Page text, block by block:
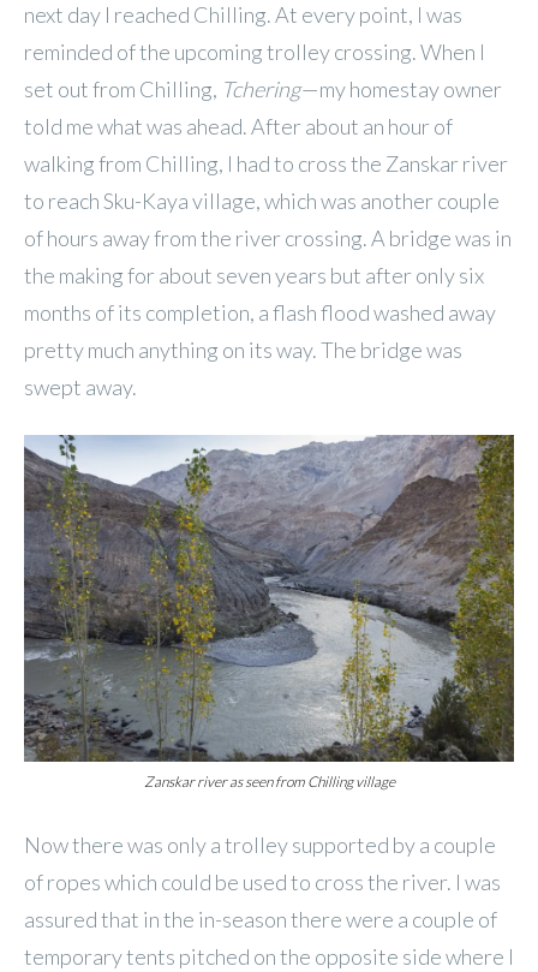
next day I reached Chilling. At every point, I was
reminded of the upcoming trolley crossing. When I
set out from Chilling, Tchering— my homestay owner
told me what was ahead. After about an hour of
walking from Chilling, I had to cross the Zanskar river
to reach Sku-Kaya village, which was another couple
of hours away from the river crossing. A bridge was in
the making for about seven years but after only six
months of its completion, a flash flood washed away
pretty much anything on its way. The bridge was
swept away.
Zanskar river as seen from Chilling village
Now there was only a trolley supported by a couple
of ropes which could be used to cross the river. I was
assured that in the in-season there were a couple of
temporary tents pitched on the opposite side where I